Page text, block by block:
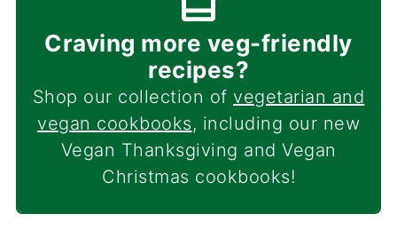
Craving more veg-friendly
recipes?
Shop our collection of vegetarian and
vegan cookbooks, including our new
Vegan Thanksgiving and Vegan
Christmas cookbooks!